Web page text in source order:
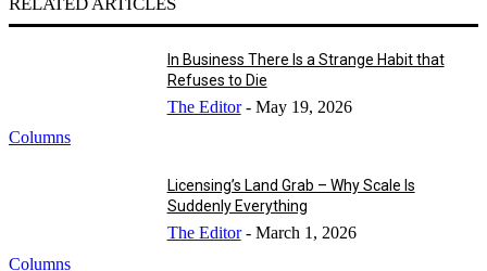
Columns
In Business There Is a Strange Habit that
Refuses to Die
The Editor - May 19, 2026
Columns
Licensing’s Land Grab – Why Scale Is
Suddenly Everything
The Editor - March 1, 2026